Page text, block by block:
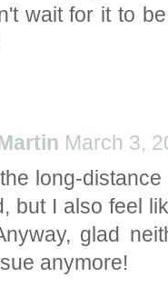
wait for it to
March 3,
long-
but I also feel
glad
anymore!